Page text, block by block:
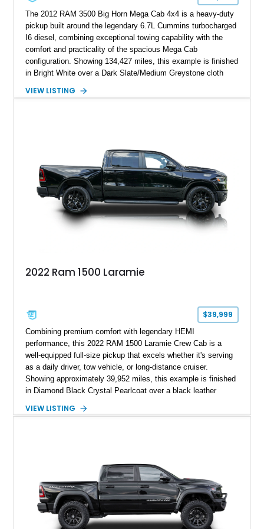
The 2012 RAM 3500 Big Horn Mega Cab 4x4 is a heavy-duty
pickup built around the legendary 6.7L Cummins turbocharged
I6 diesel, combining exceptional towing capability with the
comfort and practicality of the spacious Mega Cab
configuration. Showing 134,427 miles, this example is finished
in Bright White over a Dark Slate/Medium Greystone cloth
with numerous factory options including the Technology,
while maintaining its heavy-duty character.
VIEW LISTING
2022 Ram 1500 Laramie
$39,999
Combining premium comfort with legendary HEMI
performance, this 2022 RAM 1500 Laramie Crew Cab is a
well-equipped full-size pickup that excels whether it's serving
as a daily driver, tow vehicle, or long-distance cruiser.
Showing approximately 39,952 miles, this example is finished
in Diamond Black Crystal Pearlcoat over a black leather
eTorque technology. Equipped with the desirable Night Edition,
VIEW LISTING